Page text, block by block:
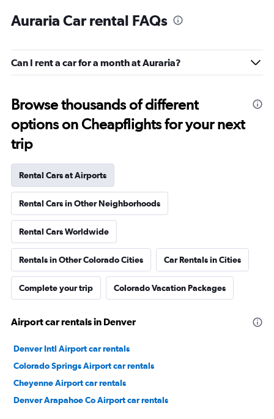
Auraria Car rental FAQs
Can I rent a car for a month at Auraria?
Browse thousands of different
options on Cheapflights for your next
trip
Rental Cars at Airports
Rental Cars in Other Neighborhoods
Rental Cars Worldwide
Rentals in Other Colorado Cities Car Rentals in Cities
Complete your trip Colorado Vacation Packages
Airport car rentals in Denver
Denver Intl Airport car rentals
Colorado Springs Airport car rentals
Cheyenne Airport car rentals
Denver Arapahoe Co Airport car rentals